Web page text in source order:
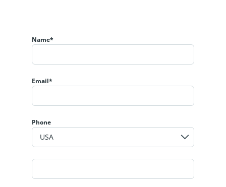
Name*
Email*
Phone